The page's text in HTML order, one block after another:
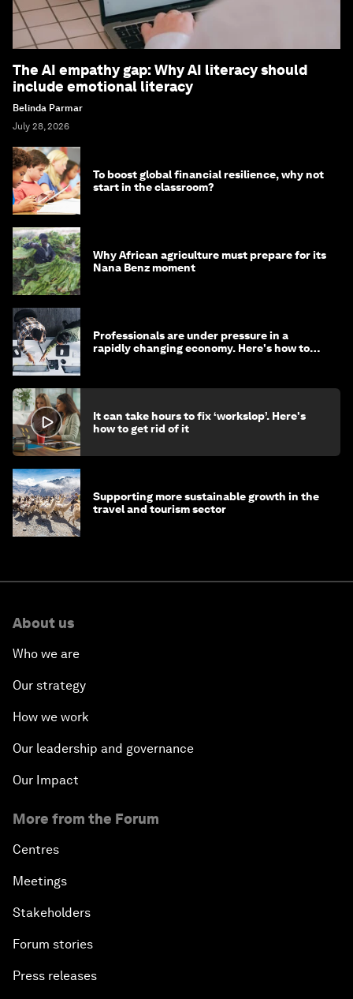
The AI empathy gap: Why AI literacy should
include emotional literacy
Belinda Parmar
July 28, 2026
To boost global financial resilience, why not
start in the classroom?
Why African agriculture must prepare for its
Nana Benz moment
Professionals are under pressure in a
rapidly changing economy. Here's how to
It can take hours to fix ‘workslop’. Here's
how to get rid of it
Supporting more sustainable growth in the
travel and tourism sector
About us
Who we are
Our strategy
How we work
Our leadership and governance
Our Impact
More from the Forum
Centres
Meetings
Stakeholders
Forum stories
Press releases